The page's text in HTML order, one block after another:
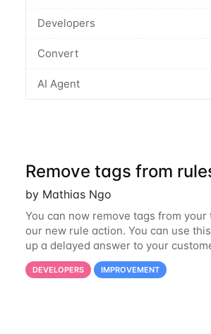
Developers
Convert
AI Agent
Remove tags from
by Mathias Ngo
You can now remove tags from your
our new rule action. You can use
up a delayed answer to your
following process for example: 1.
and apply a “follow-up needed tag”
DEVELOPERS IMPROVEMENT